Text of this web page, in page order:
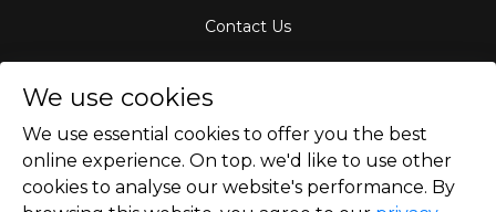
Contact Us
Empty Leg Hubs
We use cookies
We use essential cookies to offer you the best
online experience. On top. we'd like to use other
cookies to analyse our website's performance. By